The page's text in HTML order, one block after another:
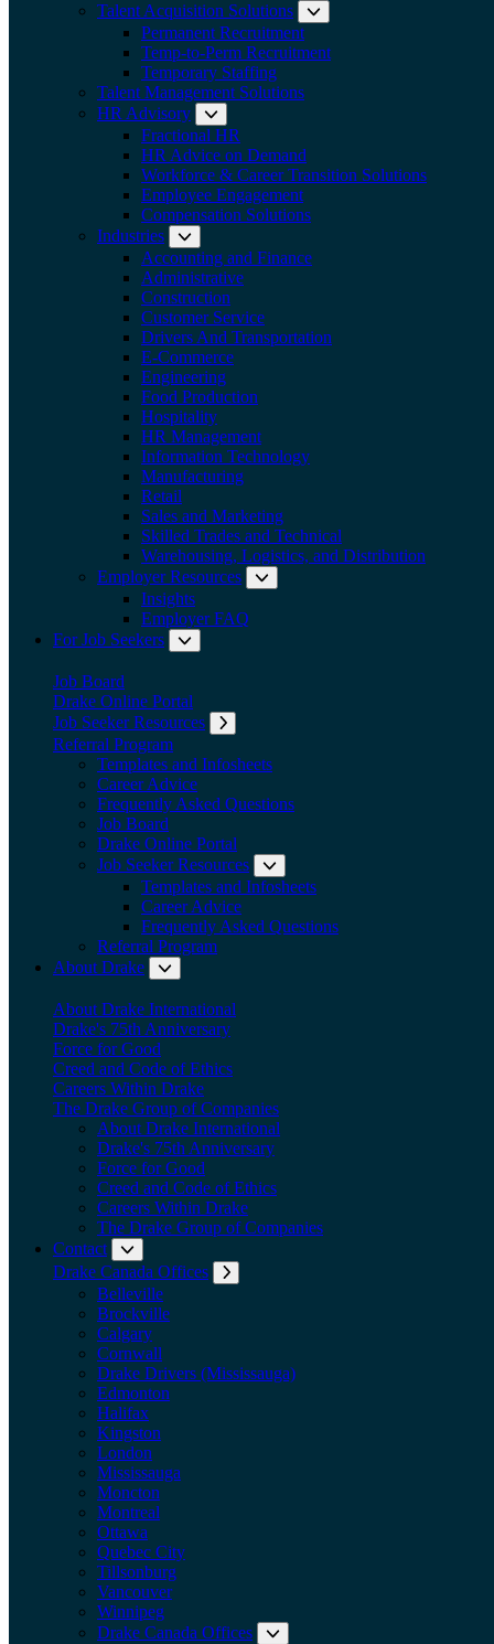
Talent Acquisition Solutions
Permanent Recruitment
Temp-to-Perm Recruitment
Temporary Staffing
Talent Management Solutions
HR Advisory
Fractional HR
HR Advice on Demand
Workforce & Career Transition Solutions
Employee Engagement
Compensation Solutions
Industries
Expand submenu: Industries
Accounting and Finance
Administrative
Construction
Customer Service
Drivers And Transportation
E-Commerce
Engineering
Food Production
Hospitality
HR Management
Information Technology
Manufacturing
Retail
Sales and Marketing
Skilled Trades and Technical
Warehousing, Logistics, and Distribution
Employer Resources
Insights
Employer FAQ
For Job Seekers
Job Board
Drake Online Portal
Job Seeker Resources
Referral Program
Templates and Infosheets
Career Advice
Frequently Asked Questions
Job Board
Drake Online Portal
Job Seeker Resources
Templates and Infosheets
Career Advice
Frequently Asked Questions
Referral Program
About Drake
About Drake International
Drake's 75th Anniversary
Force for Good
Creed and Code of Ethics
Careers Within Drake
The Drake Group of Companies
About Drake International
Drake's 75th Anniversary
Force for Good
Creed and Code of Ethics
Careers Within Drake
The Drake Group of Companies
Contact
Drake Canada Offices
Belleville
Brockville
Calgary
Cornwall
Drake Drivers (Mississauga)
Edmonton
Halifax
Kingston
London
Mississauga
Moncton
Montreal
Ottawa
Quebec City
Tillsonburg
Vancouver
Winnipeg
Drake Canada Offices